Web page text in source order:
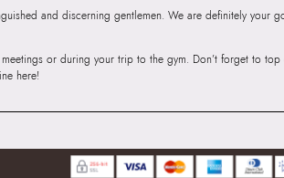
and discerning gentlemen. We are definitely your
or during your trip to the gym. Don’t forget to
here!